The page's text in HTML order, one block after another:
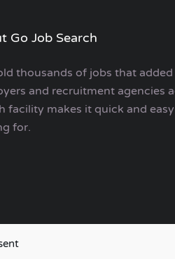
Go Job Search
thousands of jobs that
and recruitment agencies
facility makes it quick and
for.